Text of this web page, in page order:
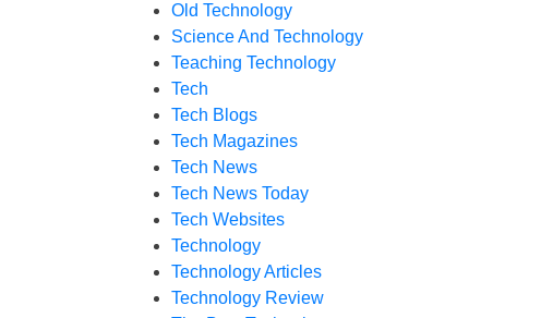
Old Technology
Science And Technology
Teaching Technology
Tech
Tech Blogs
Tech Magazines
Tech News
Tech News Today
Tech Websites
Technology
Technology Articles
Technology Review